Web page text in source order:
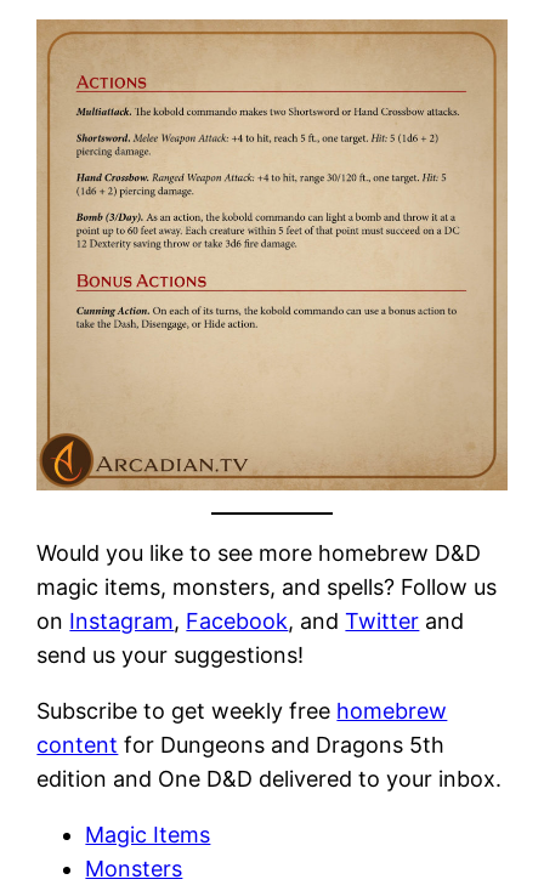
Would you like to see more homebrew D&D
magic items, monsters, and spells? Follow us
on Instagram, Facebook, andTwitter and
send us your suggestions!
Subscribe to get weekly free homebrew
content for Dungeons and Dragons 5th
edition and One D&D delivered to your inbox.
Magic Items
Monsters